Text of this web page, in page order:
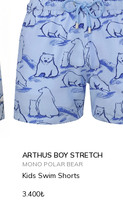
ARTHUS BOY STRETCH
MONO POLAR BEAR
Kids Swim Shorts
3.400₺